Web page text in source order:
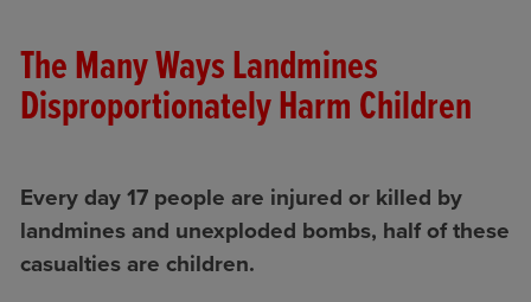
The Many Ways Landmines
Disproportionately Harm Children
Every day 17 people are injured or killed by
landmines and unexploded bombs, half of these
casualties are children.